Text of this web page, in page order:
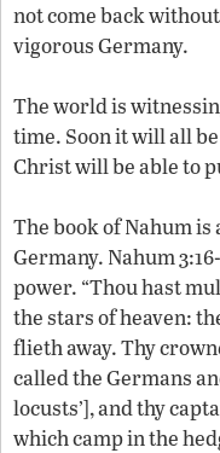
not come back
vigorous Germany.
The world is
time. Soon it will all
Christ will be able to
The book of Nahum
Germany. Nahum
power. “Thou hast
the stars of heaven:
flieth away. Thy
called the Germans
locusts’], and thy
which camp in the